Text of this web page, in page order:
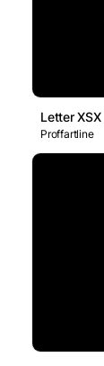
Letter
Proffartline